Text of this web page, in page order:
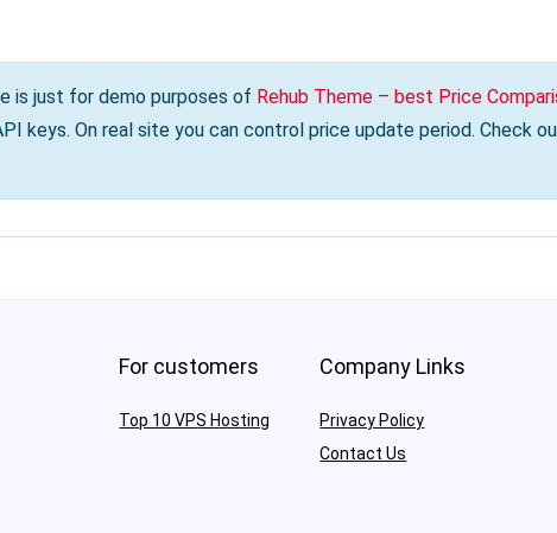
is just for demo purposes of Rehub Theme – best Price
keys. On real site you can control price update period. Check
For customers
Top 10 VPS Hosting
Company Links
Privacy Policy
Contact Us